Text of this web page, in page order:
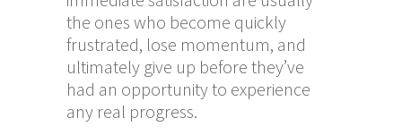
the ones who become quickly
frustrated, lose momentum, and
ultimately give up before they’ve
had an opportunity to experience
any real progress.